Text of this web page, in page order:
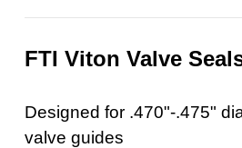
FTI Viton Valve
Designed for .470"-.475"
valve guides